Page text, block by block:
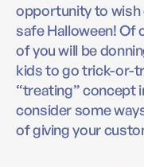
opportunity to wish
safe Halloween! Of
of you will be
kids to go trick-or-
“treating” concept
consider some
of giving your